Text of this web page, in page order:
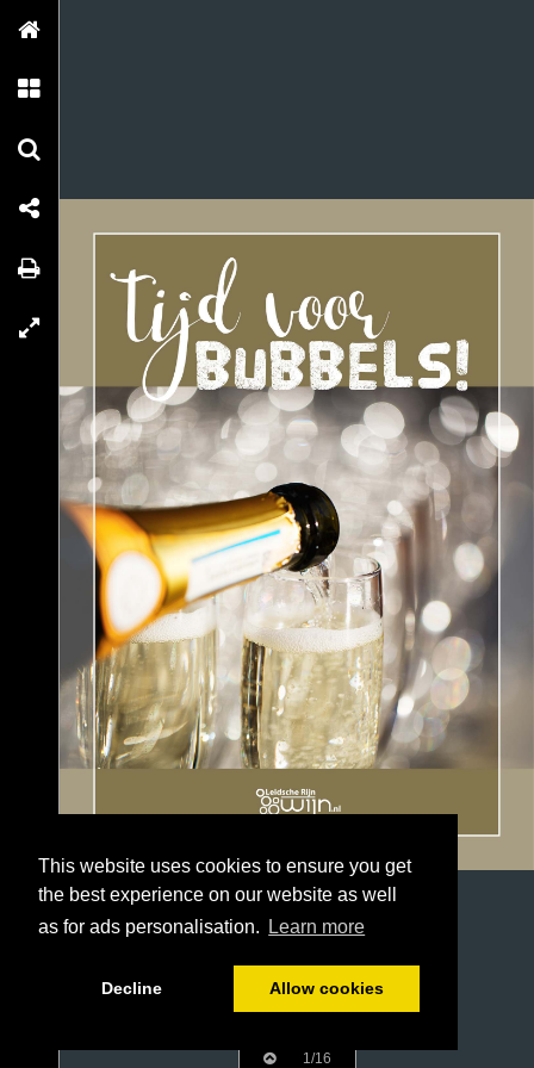
This website uses cookies to ensure you get
the best experience on our website as well
as for ads personalisation.
Learn more
Decline Allow cookies
1/16